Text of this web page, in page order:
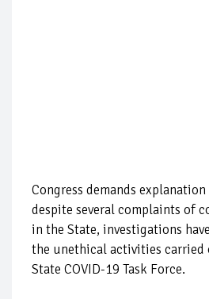
Congress demands
despite several complaints of
in the State, investigations
the unethical activities carried
State COVID-19 Task Force.